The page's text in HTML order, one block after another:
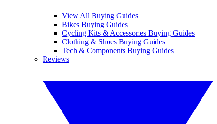
View All Buying Guides
Bikes Buying Guides
Cycling Kits & Accessories Buying Guides
Clothing & Shoes Buying Guides
Tech & Components Buying Guides
Reviews